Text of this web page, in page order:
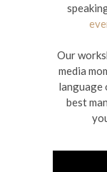
Our
media
language
best